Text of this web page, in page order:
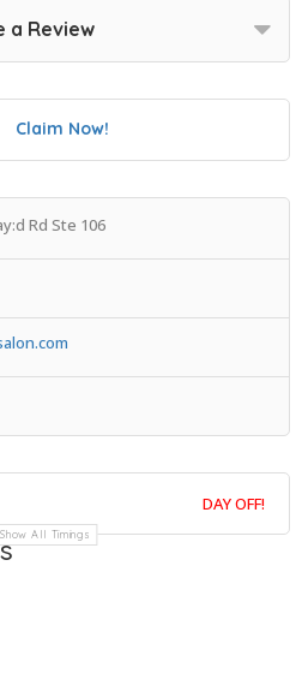
a Review
Claim Now!
Rd Ste 106
DAY OFF!
Show All Timings